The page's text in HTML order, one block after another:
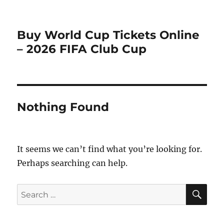
Buy World Cup Tickets Online
– 2026 FIFA Club Cup
Nothing Found
It seems we can’t find what you’re looking for.
Perhaps searching can help.
Search
for: